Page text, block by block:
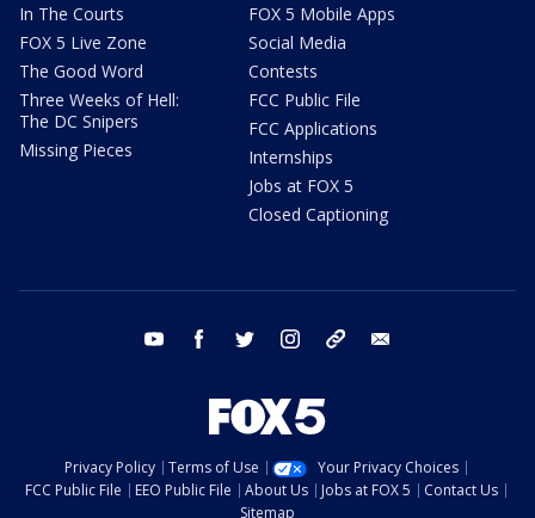
In The Courts
FOX 5 Live Zone
The Good Word
Three Weeks of Hell:
The DC Snipers
Missing Pieces
FOX 5 Mobile Apps
Social Media
Contests
FCC Public File
FCC Applications
Internships
Jobs at FOX 5
Closed Captioning
youtube facebook twitter instagram tiktok
Privacy Policy Terms of Use
Your Privacy Choices
FCC Public File
EEO Public File About Us Jobs at FOX 5
Contact Us
Sitemap